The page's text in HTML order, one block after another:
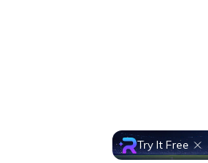
Try It Free